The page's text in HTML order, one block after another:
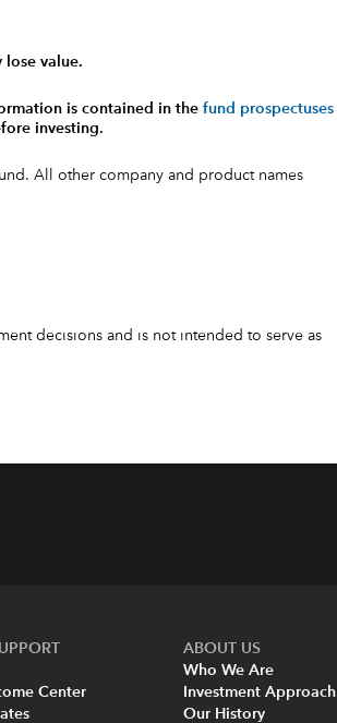
lose value.
is contained in the fund prospectuses
investing.
All other company and product names
decisions and is not intended to serve as
Center
ABOUT US
Who We Are
Investment Approach
Our History